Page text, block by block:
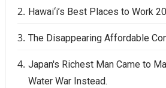
Hawai‘i’s Best Places to Work
The Disappearing Affordable
Japan's Richest Man Came to
Water War Instead.